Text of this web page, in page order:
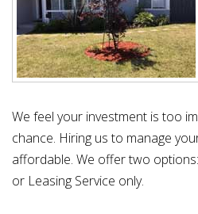
We feel your investment is too
chance. Hiring us to manage
affordable. We offer two
or Leasing Service only.